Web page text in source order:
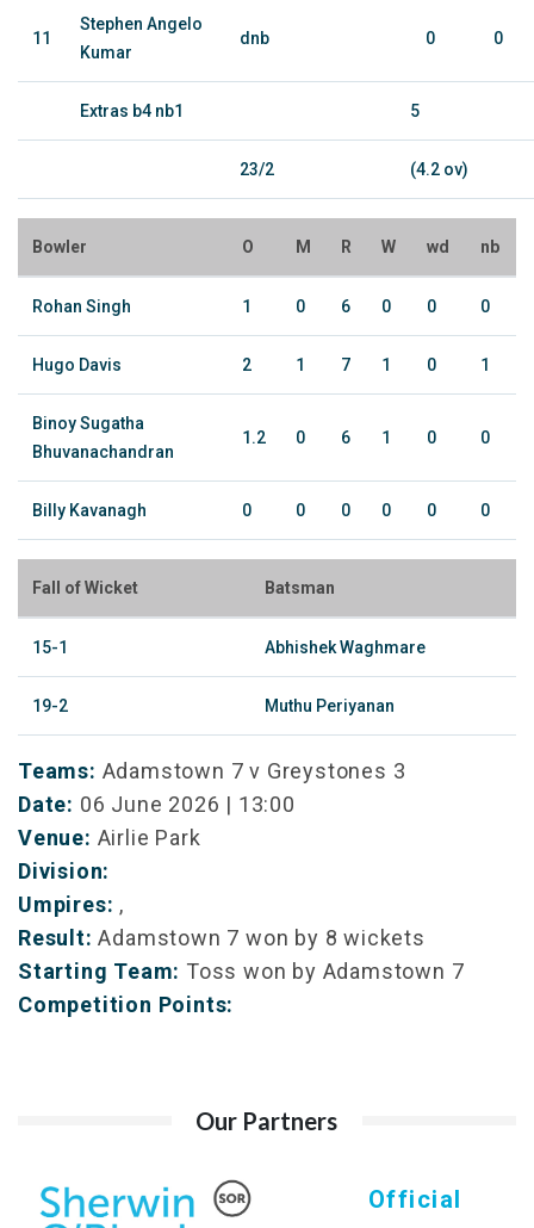
11
Stephen Angelo
Kumar
dnb 0 0
Extras b4 nb1 5
23/2 (4.2 ov)
Bowler O M R W wd nb
Rohan Singh 1 0 6 0 0 0
Hugo Davis 2 1 7 1 0 1
Binoy Sugatha
Bhuvanachandran
1.2 0 6 1 0 0
Billy Kavanagh 0 0 0 0 0 0
Fall of Wicket Batsman
15-1 Abhishek Waghmare
19-2 Muthu Periyanan
Teams: Adamstown 7 v Greystones 3
Date: 06 June 2026 | 13:00
Venue: Airlie Park
Division:
Umpires: ,
Result:Adamstown 7 won by 8 wickets
Starting Team: Toss won by Adamstown 7
Competition Points:
Our Partners
Official